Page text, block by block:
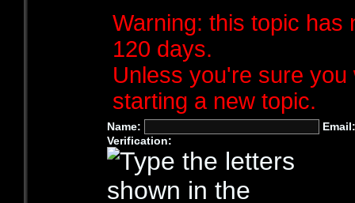
Warning: this topic has
120 days.
Unless you're sure
starting a new topic.
Name:
Verification: